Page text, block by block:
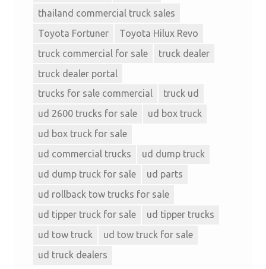
thailand commercial truck sales
Toyota Fortuner
Toyota Hilux Revo
truck commercial for sale
truck dealer
truck dealer portal
trucks for sale commercial
truck ud
ud 2600 trucks for sale
ud box truck
ud box truck for sale
ud commercial trucks
ud dump truck
ud dump truck for sale
ud parts
ud rollback tow trucks for sale
ud tipper truck for sale
ud tipper trucks
ud tow truck
ud tow truck for sale
ud truck dealers